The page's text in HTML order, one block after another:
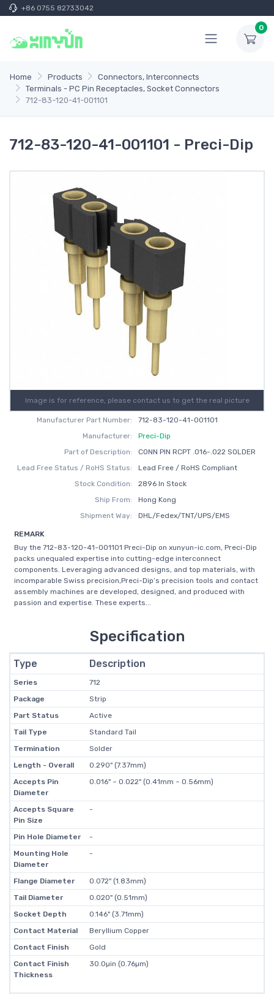
+86 0755 82733042
0
Home Products
Connectors, Interconnects
Terminals - PC Pin Receptacles, Socket Connectors
712-83-120-41-001101
712-83-120-41-001101 - Preci-Dip
Image is for reference, please contact us to get the real picture
Manufacturer Part Number:
712-83-120-41-001101
Manufacturer:
Preci-Dip
Part of Description:
CONN PIN RCPT .016-.022 SOLDER
Lead Free Status / RoHS Status:
Lead Free / RoHS Compliant
Stock Condition:
2896 In Stock
Ship From:
Hong Kong
Shipment Way:
DHL/Fedex/TNT/UPS/EMS
REMARK
Buy the 712-83-120-41-001101 Preci-Dip on xunyun-ic.com, Preci-Dip
packs unequaled expertise into cutting-edge interconnect
components. Leveraging advanced designs, and top materials, with
incomparable Swiss precision,Preci-Dip’s precision tools and contact
assembly machines are developed, designed, and produced with
passion and expertise. These experts...
Specification
Type Description
Series
712
Package
Strip
Part Status
Active
Tail Type
Standard Tail
Termination
Solder
Length - Overall
0.290" (7.37mm)
Accepts Pin
Diameter
0.016" ~ 0.022" (0.41mm ~ 0.56mm)
Accepts Square
Pin Size
-
Pin Hole Diameter
-
Mounting Hole
Diameter
-
Flange Diameter
0.072" (1.83mm)
Tail Diameter
0.020" (0.51mm)
Socket Depth
0.146" (3.71mm)
Contact Material
Beryllium Copper
Contact Finish
Gold
Contact Finish
Thickness
30.0µin (0.76µm)